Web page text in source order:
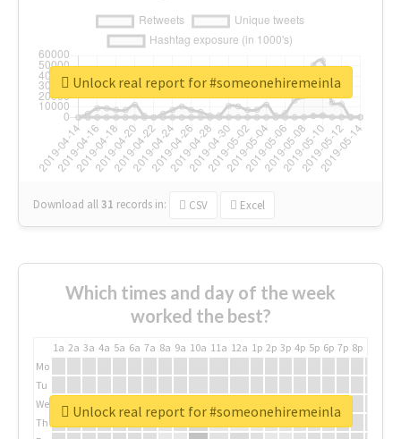
Download all31 records in: CSV Excel
Unlock real report for #someonehiremeinla
Which times and day of the week
worked the best?
1a 2a 3a 4a 5a 6a 7a 8a 9a 10a 11a 12a 1p 2p 3p 4p 5p 6p 7p 8p
Mo
Tu
We
Th
Unlock real report for #someonehiremeinla